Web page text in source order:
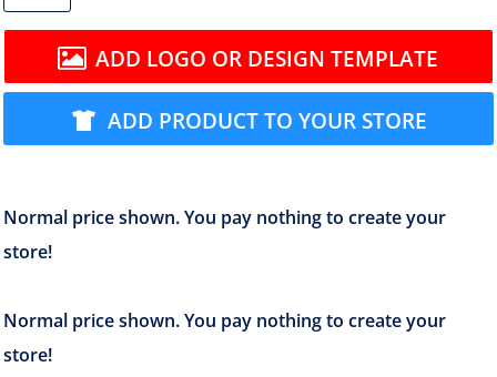
ADD LOGO OR DESIGN TEMPLATE
ADD PRODUCT TO YOUR STORE